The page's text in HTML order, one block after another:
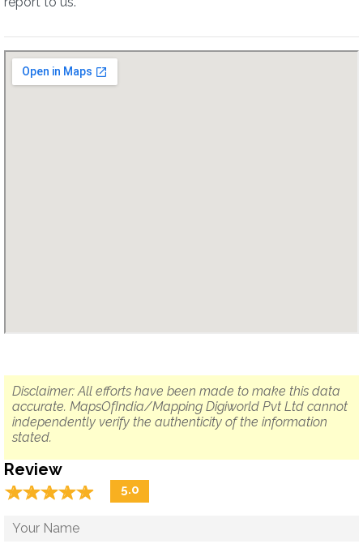
Disclaimer: All efforts have been made to make this data
accurate. MapsOfIndia/Mapping Digiworld Pvt Ltd cannot
independently verify the authenticity of the information
stated.
Review
☆☆☆☆☆
★★★★★ 5.0